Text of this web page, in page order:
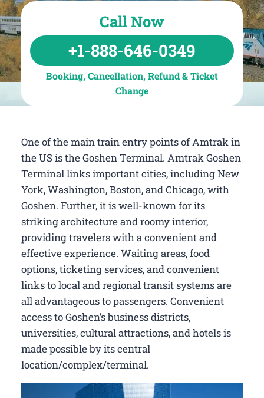
Call Now
+1-888-646-0349
Booking, Cancellation, Refund & Ticket
Change
One of the main train entry points of Amtrak in
the US is the Goshen Terminal. Amtrak Goshen
Terminal links important cities, including New
York, Washington, Boston, and Chicago, with
Goshen. Further, it is well-known for its
striking architecture and roomy interior,
providing travelers with a convenient and
effective experience. Waiting areas, food
options, ticketing services, and convenient
links to local and regional transit systems are
all advantageous to passengers. Convenient
access to Goshen’s business districts,
universities, cultural attractions, and hotels is
made possible by its central
location/complex/terminal.